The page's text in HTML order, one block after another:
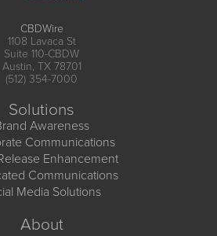
CBDWire
1108 Lavaca St
Suite 110-CBDW
Austin, TX 78701
(512) 354-7000
Solutions
Awareness
Communications
Enhancement
Communications
Media Solutions
About